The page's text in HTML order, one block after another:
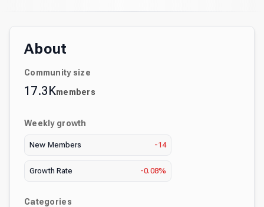
About
Community size
17.3Kmembers
Weekly growth
New Members -14
Growth Rate -0.08%
Categories